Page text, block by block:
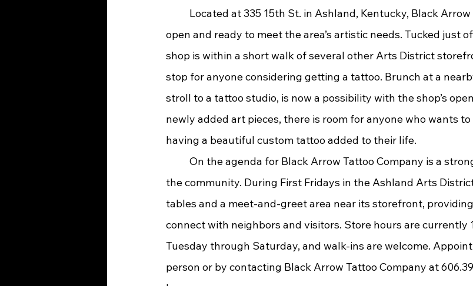
open and ready to meet the area’s artistic needs. Tucked just
shop is within a short walk of several other Arts District
stop for anyone considering getting a tattoo. Brunch at a
stroll to a tattoo studio, is now a possibility with the shop’s
newly added art pieces, there is room for anyone who wants
having a beautiful custom tattoo added to their life.
the community. During First Fridays in the Ashland Arts
tables and a meet-and-greet area near its storefront,
connect with neighbors and visitors. Store hours are currently
Tuesday through Saturday, and walk-ins are welcome.
person or by contacting Black Arrow Tattoo Company at